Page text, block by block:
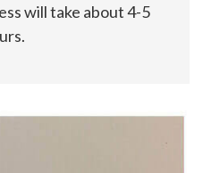
will take about 4-5